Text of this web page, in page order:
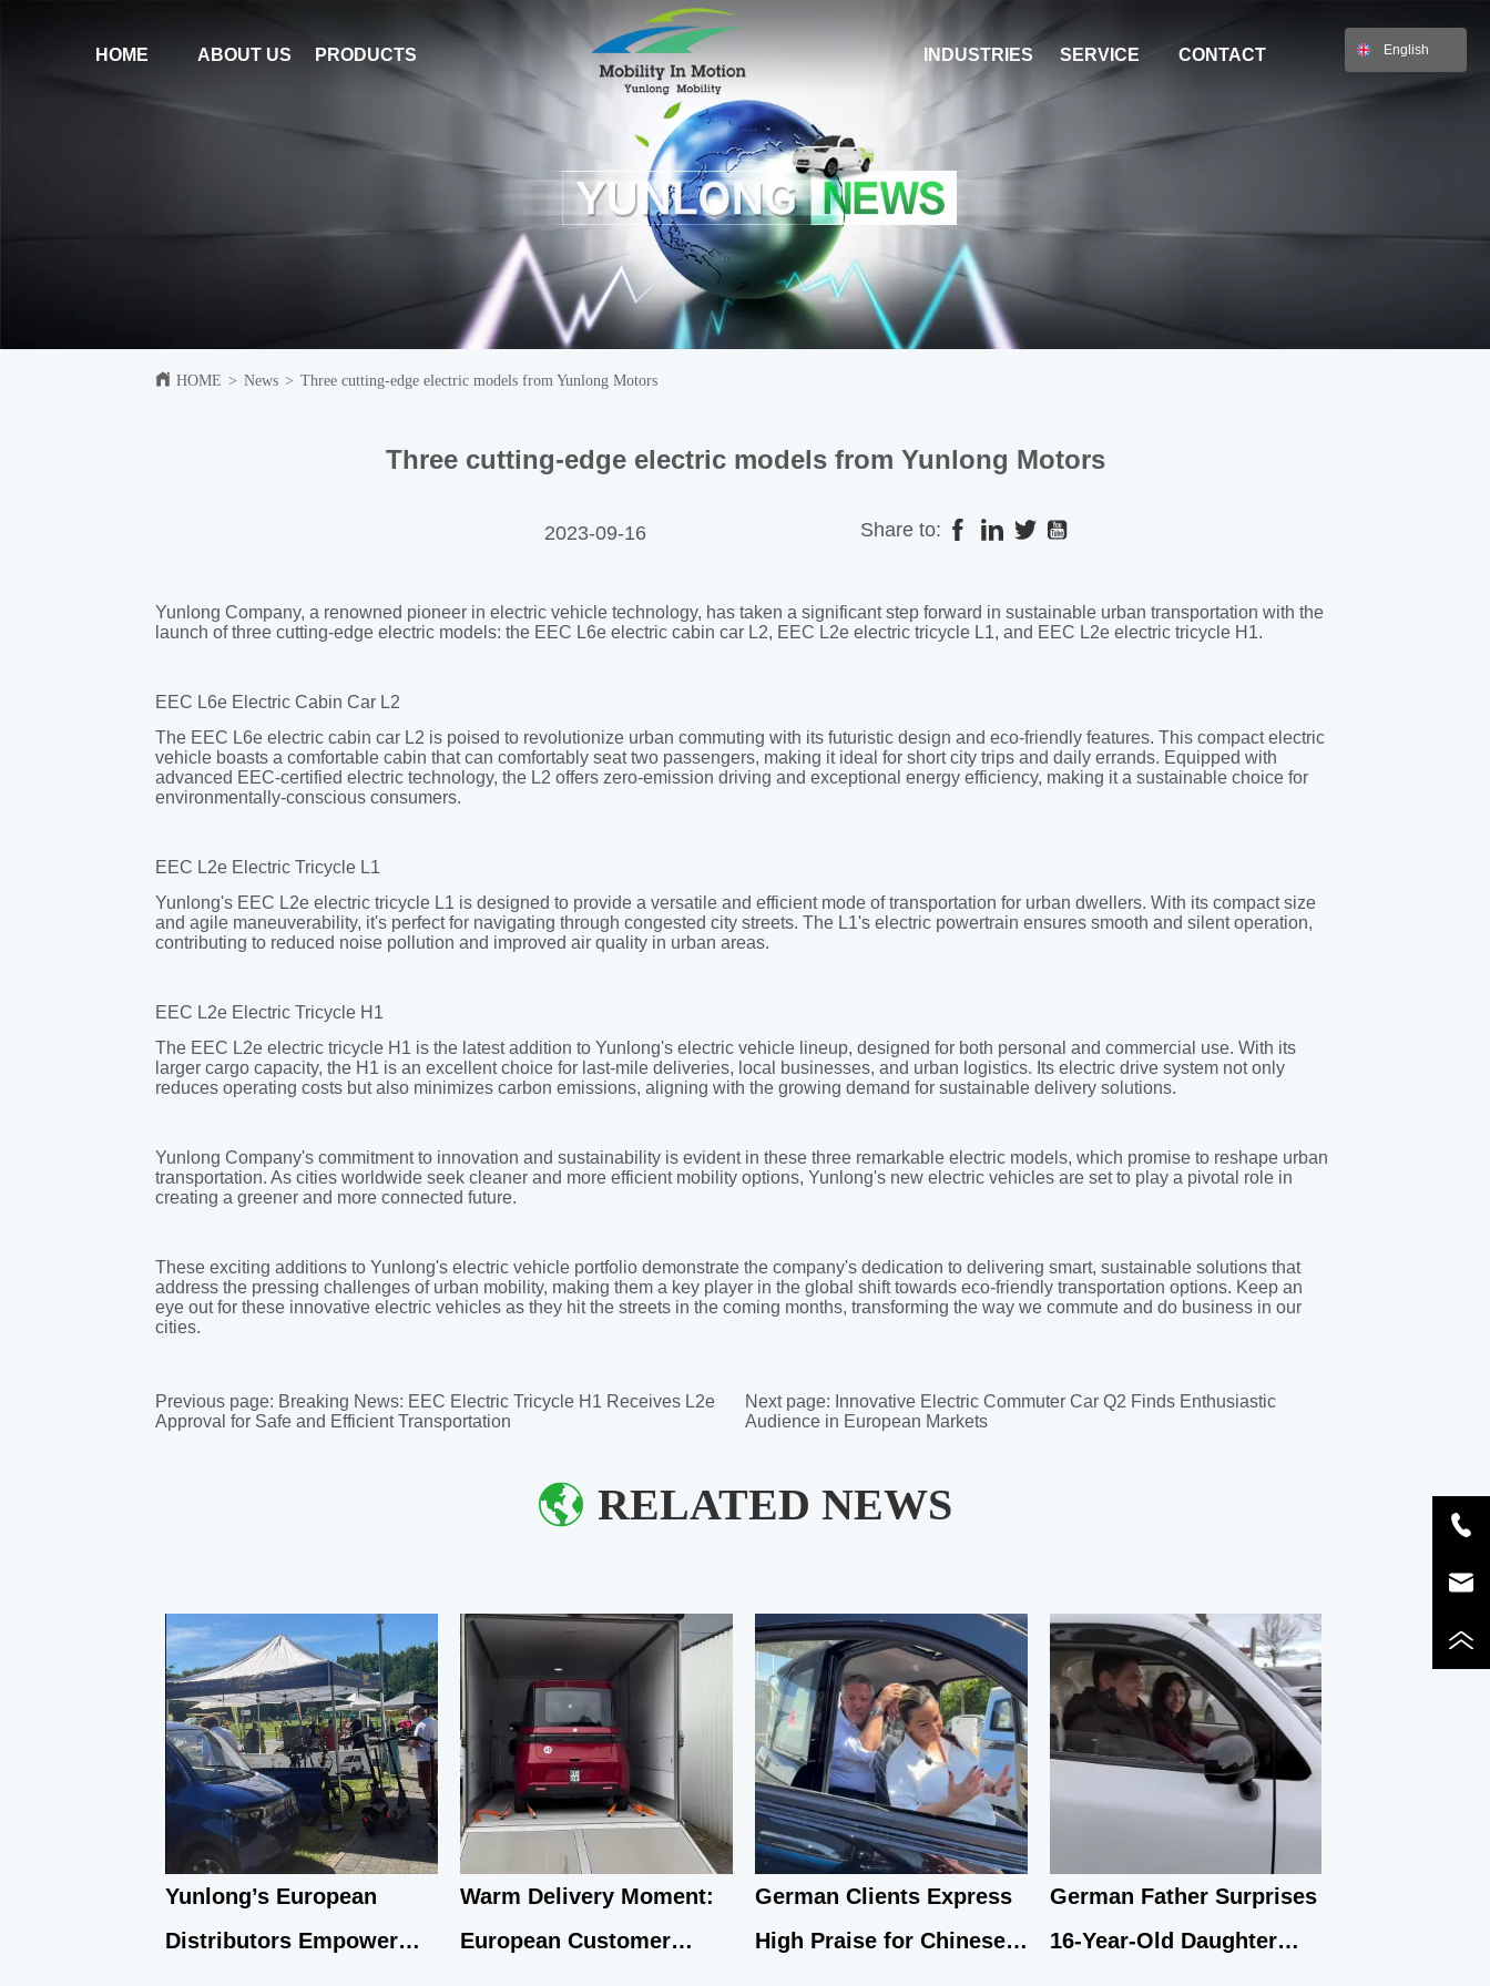
HOME ABOUT US PRODUCTS INDUSTRIES SERVICE CONTACT English
HOME > News > Three cutting-edge electric models from Yunlong Motors
Three cutting-edge electric models from Yunlong Motors
2023-09-16 Share to:
Previous page: Breaking News: EEC Electric Tricycle H1 Receives L2e
Approval for Safe and Efficient Transportation
Next page: Innovative Electric Commuter Car Q2 Finds Enthusiastic
Audience in European Markets
RELATED NEWS
Yunlong’s European
Distributors Empower
Warm Delivery Moment:
European Customer
German Clients Express
High Praise for Chinese
German Father Surprises
16-Year-Old Daughter